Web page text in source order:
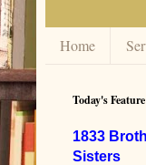
Home
Today's Feature
1833
Sisters